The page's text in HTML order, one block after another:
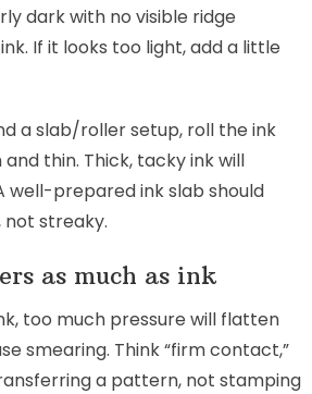
dark with no visible ridge
If it looks too light, add a little
a slab/roller setup, roll the ink
thin. Thick, tacky ink will
well-prepared ink slab should
not streaky.
as much as ink
too much pressure will flatten
smearing. Think “firm contact,”
a pattern, not stamping